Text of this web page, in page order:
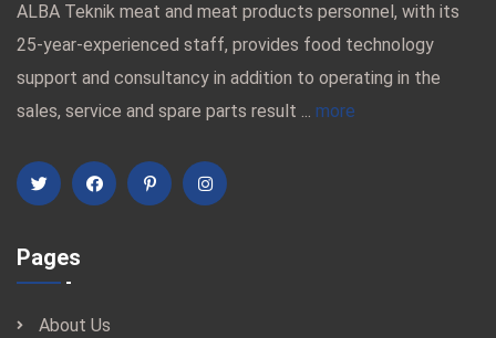
ALBA Teknik meat and meat products personnel, with its
25-year-experienced staff, provides food technology
support and consultancy in addition to operating in the
sales, service and spare parts result ... more
Pages
About Us